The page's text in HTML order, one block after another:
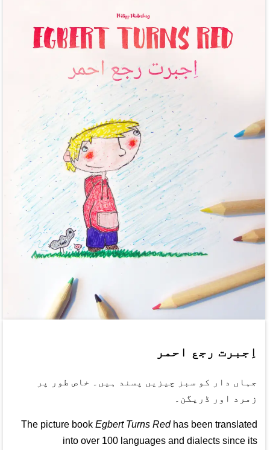
اِجبرت رجع احمر
جہاں دار کو سبز چیزیں پسند ہیں۔ خاص طور پر
زمرد اور ڈریگن۔
The picture book Egbert Turns Redhas been translated
into over 100 languages and dialects since its